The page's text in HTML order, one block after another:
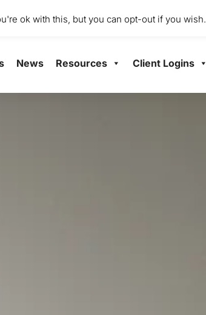
Centre Ltd, Paisley
News Resources Client Logins
ok with this, but you can opt-out if you wish.